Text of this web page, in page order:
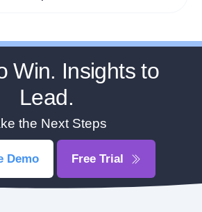
Win. Insights to
Lead.
the Next Steps
Demo Free Trial